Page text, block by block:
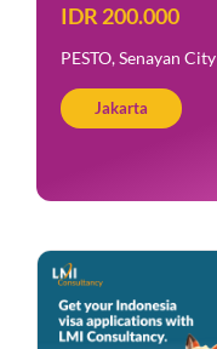
IDR 200.000
PESTO, Senayan City
Jakarta